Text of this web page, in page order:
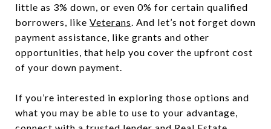
little as 3% down, or even 0% for certain qualified
borrowers, like Veterans. And let’s not forget down
payment assistance, like grants and other
opportunities, that help you cover the upfront cost
of your down payment.
If you’re interested in exploring those options and
what you may be able to use to your advantage,